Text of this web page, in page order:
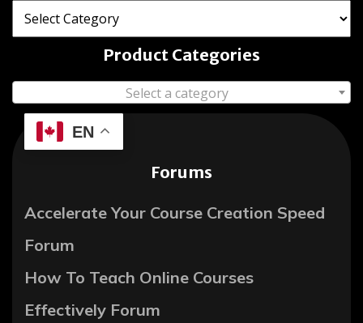
Product Categories
Select a category
EN
Forums
Accelerate Your Course Creation Speed
Forum
How To Teach Online Courses
Effectively Forum